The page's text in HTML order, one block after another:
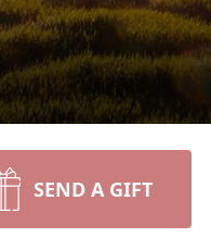
SEND A GIFT